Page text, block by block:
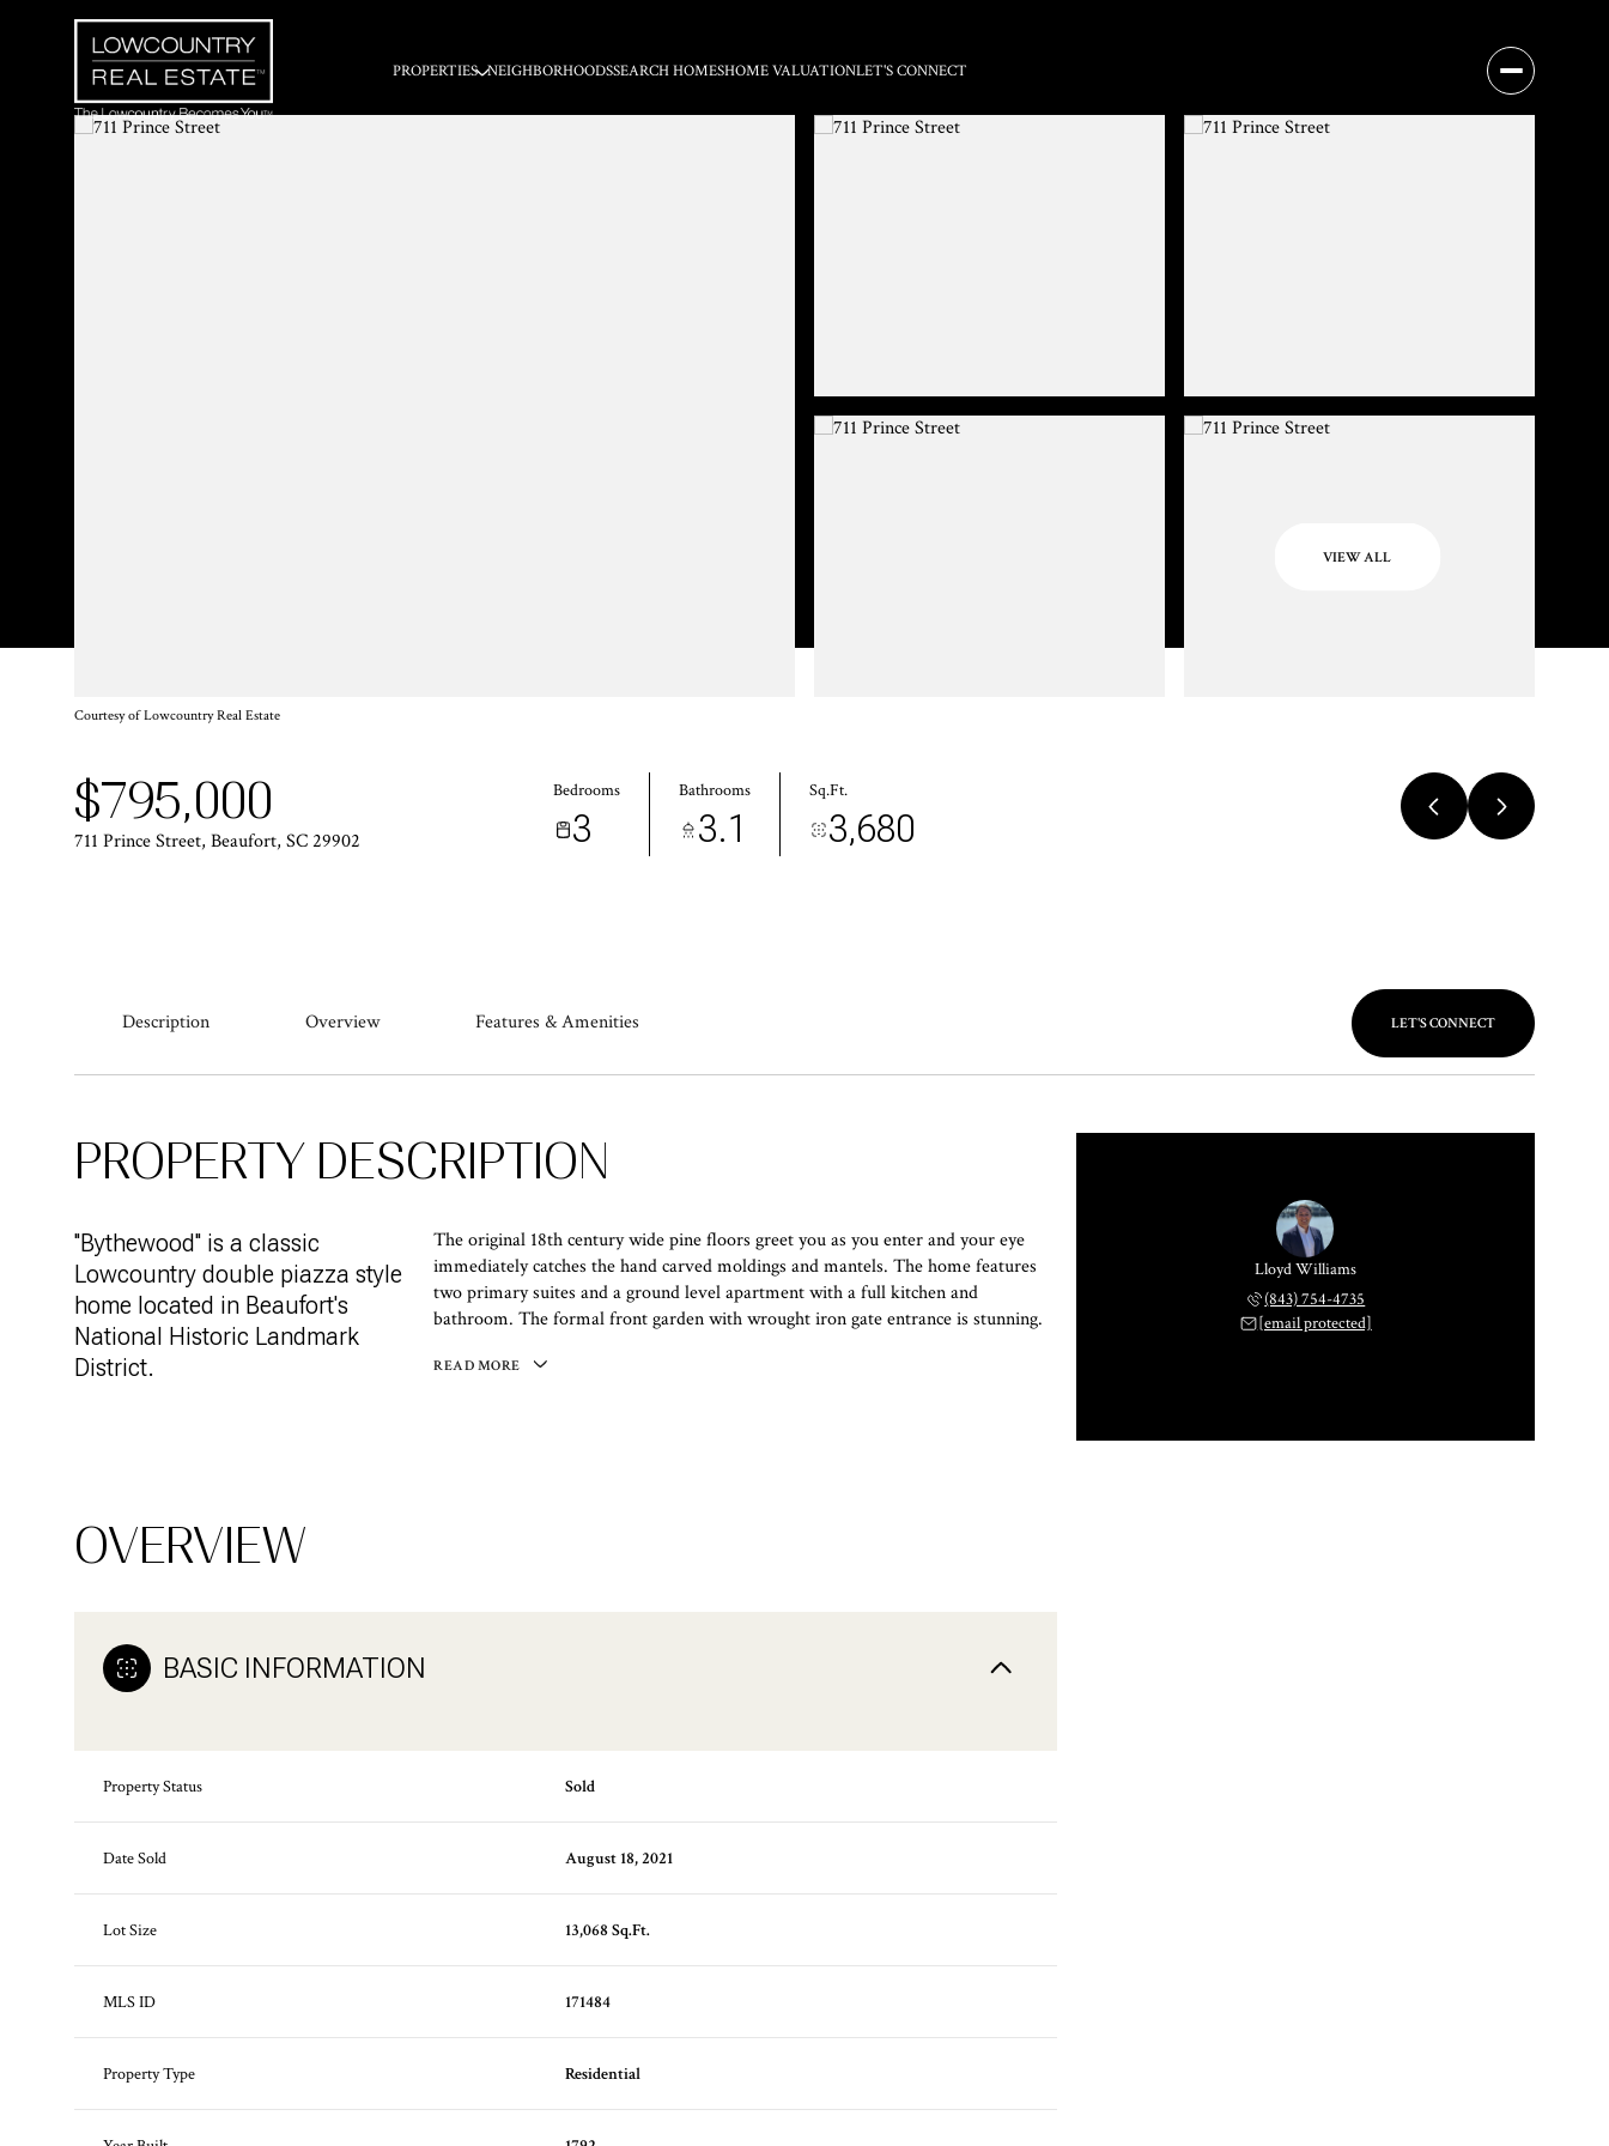
PROPERTIES NEIGHBORHOODSSEARCH HOMESHOME VALUATIONLET'S CONNECT
VIEW ALL
Courtesy of Lowcountry Real Estate
$795,000
711 Prince Street, Beaufort, SC 29902
Bedrooms
3
Bathrooms
3.1
Sq.Ft.
3,680
Description Overview Features & Amenities LET'S CONNECT
PROPERTY DESCRIPTION
''Bythewood'' is a classic
Lowcountry double piazza style
home located in Beaufort's
National Historic Landmark
District.
The original 18th century wide pine floors greet you as you enter and your eye
immediately catches the hand carved moldings and mantels. The home features
two primary suites and a ground level apartment with a full kitchen and
bathroom. The formal front garden with wrought iron gate entrance is stunning.
READ MORE
OVERVIEW
BASIC INFORMATION
Property Status Sold
Date Sold August 18, 2021
Lot Size 13,068 Sq.Ft.
MLS ID 171484
Property Type Residential
Lloyd Williams
(843) 754-4735
[email protected]